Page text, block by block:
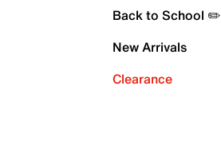
Back to School ✏️
New Arrivals
Clearance